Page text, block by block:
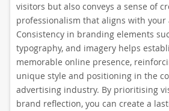
visitors but also conveys a sense of
professionalism that aligns with your
Consistency in branding elements
typography, and imagery helps
memorable online presence,
unique style and positioning in the
advertising industry. By prioritising
brand reflection, you can create a